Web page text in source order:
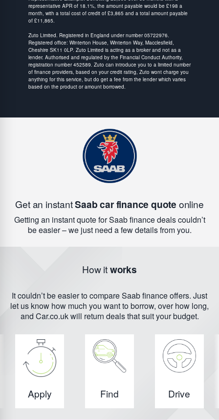
representative APR of 18.1%, the amount payable would be £198 a
month, with a total cost of credit of £3,865 and a total amount payable
of £11,865.
Zuto Limited. Registered in England under number 05722976.
Registered office: Winterton House, Winterton Way, Macclesfield,
Cheshire SK11 0LP. Zuto Limited is acting as a broker and not as a
lender. Authorised and regulated by the Financial Conduct Authority,
registration number 452589. Zuto can introduce you to a limited number
of finance providers, based on your credit rating, Zuto wont charge you
anything for this service, but do get a fee from the lender which varies
based on the product or amount borrowed.
Get an instantSaab car finance quote online
Getting an instant quote for Saab finance deals couldn’t
be easier – we just need a few details from you.
How itworks
It couldn’t be easier to compare Saab finance offers. Just
let us know how much you want to borrow, over how long,
and Car.co.uk will return deals that suit your budget.
Apply Find Drive